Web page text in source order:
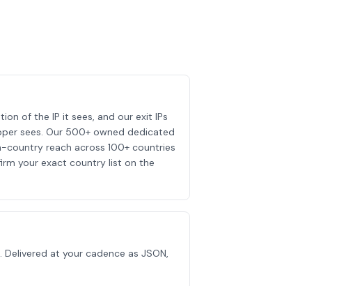
of the IP it sees, and our exit IPs
sees. Our 500+ owned dedicated
country reach across 100+ countries
your exact country list on the
at your cadence as JSON,